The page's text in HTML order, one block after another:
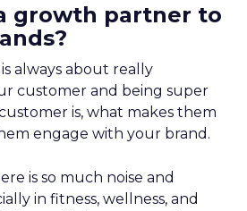
growth partner to
always about really
customer and being super
is, what makes them
engage with your brand.
is so much noise and
in fitness, wellness, and